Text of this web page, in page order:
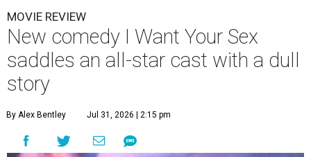
MOVIE REVIEW
New comedy I Want Your Sex
saddles an all-star cast with a dull
story
By Alex Bentley Jul 31, 2026 | 2:15 pm